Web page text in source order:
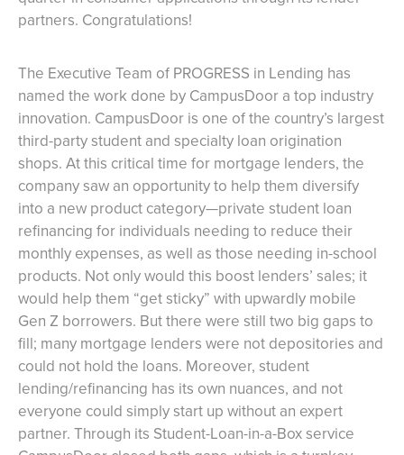
partners. Congratulations!
The Executive Team of PROGRESS in Lending has
named the work done by CampusDoor a top industry
innovation. CampusDoor is one of the country’s largest
third-party student and specialty loan origination
shops. At this critical time for mortgage lenders, the
company saw an opportunity to help them diversify
into a new product category—private student loan
refinancing for individuals needing to reduce their
monthly expenses, as well as those needing in-school
products. Not only would this boost lenders’ sales; it
would help them “get sticky” with upwardly mobile
Gen Z borrowers. But there were still two big gaps to
fill; many mortgage lenders were not depositories and
could not hold the loans. Moreover, student
lending/refinancing has its own nuances, and not
everyone could simply start up without an expert
partner. Through its Student-Loan-in-a-Box service